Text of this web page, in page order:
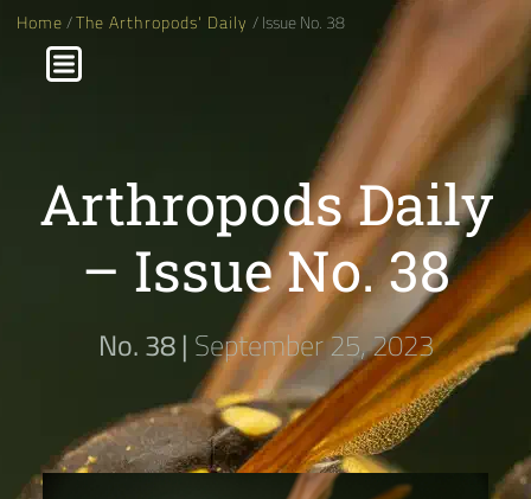
Home/The Arthropods' Daily / Issue No. 38
Arthropods Daily
– Issue No. 38
No. 38 | September 25, 2023